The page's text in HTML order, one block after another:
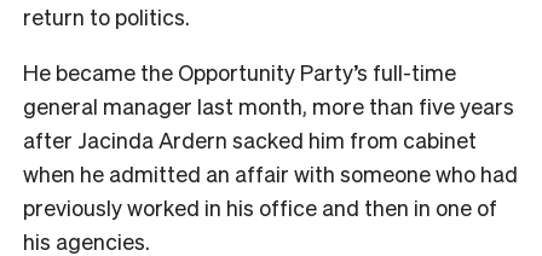
return to politics.
He became the Opportunity Party’s full-time
general manager last month, more than five years
after Jacinda Ardern sacked him from cabinet
when he admitted an affair with someone who had
previously worked in his office and then in one of
his agencies.